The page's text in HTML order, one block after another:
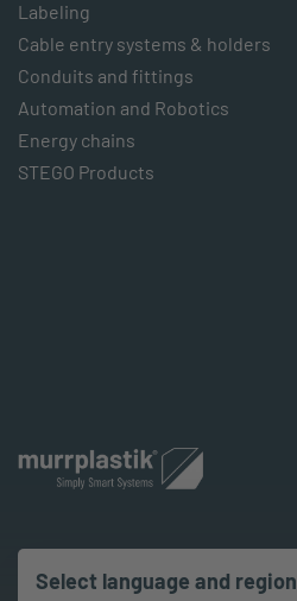
Labeling
Cable entry systems & holders
Conduits and fittings
Automation and Robotics
Energy chains
STEGO Products
Select language and region